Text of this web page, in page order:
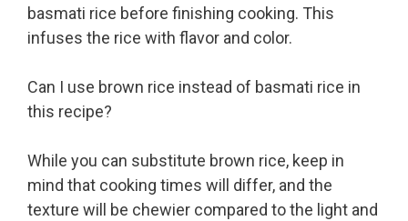
basmati rice before finishing cooking. This
infuses the rice with flavor and color.
Can I use brown rice instead of basmati rice in
this recipe?
While you can substitute brown rice, keep in
mind that cooking times will differ, and the
texture will be chewier compared to the light and